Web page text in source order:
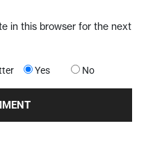
in this browser for the next
Yes No